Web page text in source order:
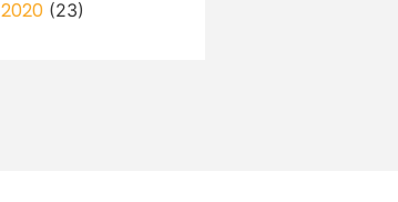
2020(23)